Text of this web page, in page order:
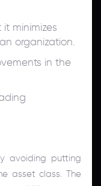
minimizes
organization.
in the
avoiding putting
asset class. The